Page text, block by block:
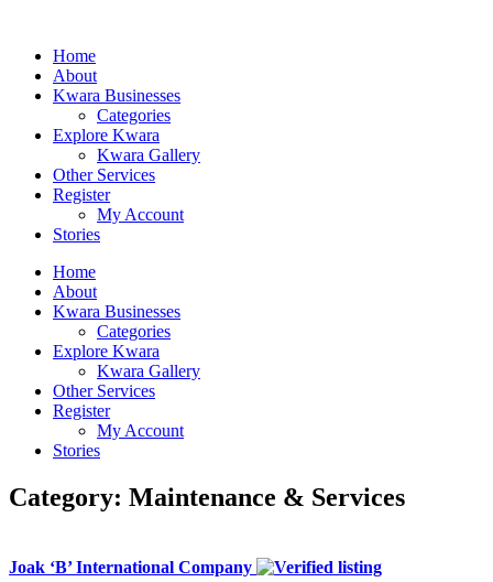
Home
About
Kwara Businesses
Categories
Explore Kwara
Kwara Gallery
Other Services
Register
My Account
Stories
Home
About
Kwara Businesses
Categories
Explore Kwara
Kwara Gallery
Other Services
Register
My Account
Stories
Category: Maintenance & Services
Joak ‘B’ International Company